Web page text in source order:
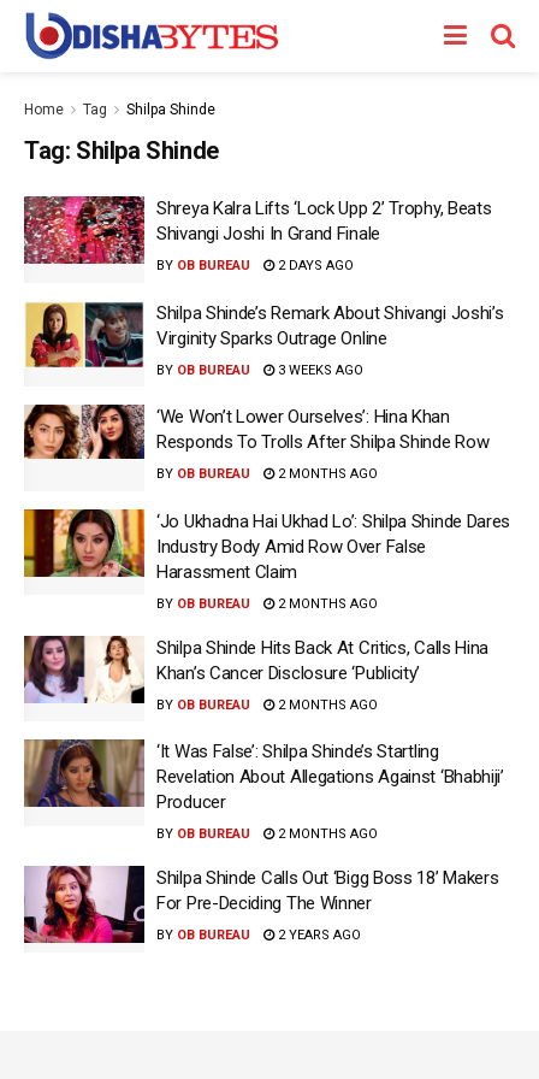
Home Tag Shilpa Shinde
Tag: Shilpa Shinde
Shreya Kalra Lifts ‘Lock Upp 2’ Trophy, Beats
Shivangi Joshi In Grand Finale
BY OB BUREAU 2 DAYS AGO
Shilpa Shinde’s Remark About Shivangi Joshi’s
Virginity Sparks Outrage Online
BY OB BUREAU 3 WEEKS AGO
‘We Won’t Lower Ourselves’: Hina Khan
Responds To Trolls After Shilpa Shinde Row
BY OB BUREAU 2 MONTHS AGO
‘Jo Ukhadna Hai Ukhad Lo’: Shilpa Shinde Dares
Industry Body Amid Row Over False
Harassment Claim
BY OB BUREAU 2 MONTHS AGO
Shilpa Shinde Hits Back At Critics, Calls Hina
Khan’s Cancer Disclosure ‘Publicity’
BY OB BUREAU 2 MONTHS AGO
‘It Was False’: Shilpa Shinde’s Startling
Revelation About Allegations Against ‘Bhabhiji’
Producer
BY OB BUREAU 2 MONTHS AGO
Shilpa Shinde Calls Out ‘Bigg Boss 18’ Makers
For Pre-Deciding The Winner
BY OB BUREAU 2 YEARS AGO